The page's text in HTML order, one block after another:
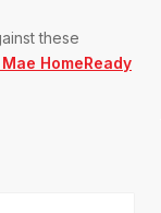
these
HomeReady